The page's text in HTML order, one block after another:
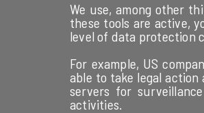
We use, among other
these tools are active,
level of data protection
For example, US
able to take legal
servers for
activities.